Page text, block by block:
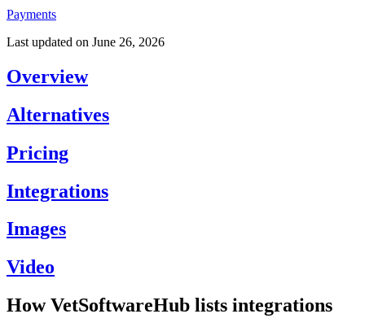
Payments
Last updated on June 26, 2026
Overview
Alternatives
Pricing
Integrations
Images
Video
How VetSoftwareHub lists integrations